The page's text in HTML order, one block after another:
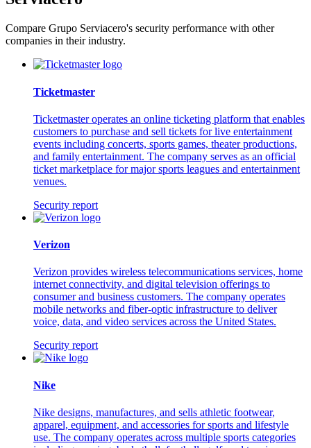
Compare Grupo Serviacero's security performance with other
companies in their industry.
Ticketmaster
Ticketmaster operates an online ticketing platform that enables
customers to purchase and sell tickets for live entertainment
events including concerts, sports games, theater productions,
and family entertainment. The company serves as an official
ticket marketplace for major sports leagues and entertainment
venues.
Security report
Verizon
Verizon provides wireless telecommunications services, home
internet connectivity, and digital television offerings to
consumer and business customers. The company operates
mobile networks and fiber-optic infrastructure to deliver
voice, data, and video services across the United States.
Security report
Nike
Nike designs, manufactures, and sells athletic footwear,
apparel, equipment, and accessories for sports and lifestyle
use. The company operates across multiple sports categories